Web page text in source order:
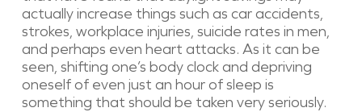
actually increase things such as car accidents,
strokes, workplace injuries, suicide rates in men,
and perhaps even heart attacks. As it can be
seen, shifting one’s body clock and depriving
oneself of even just an hour of sleep is
something that should be taken very seriously.